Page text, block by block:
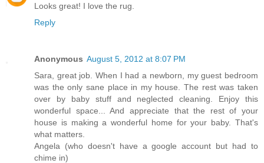
Looks great! I love the rug.
Reply
Anonymous August 5, 2012 at 8:07 PM
Sara, great job. When I had a newborn, my guest bedroom
was the only sane place in my house. The rest was taken
over by baby stuff and neglected cleaning. Enjoy this
wonderful space... And appreciate that the rest of your
house is making a wonderful home for your baby. That's
what matters.
Angela (who doesn't have a google account but had to
chime in)